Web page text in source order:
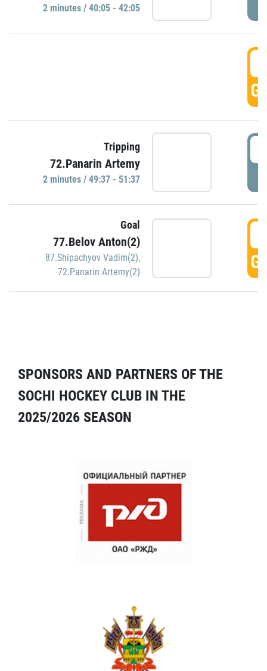
2 minutes / 40:05 - 42:05
Tripping
72.Panarin Artemy
2 minutes / 49:37 - 51:37
Goal
77.Belov Anton(2)
87.Shipachyov Vadim(2),
72.Panarin Artemy(2)
SPONSORS AND PARTNERS OF THE
SOCHI HOCKEY CLUB IN THE
2025/2026 SEASON